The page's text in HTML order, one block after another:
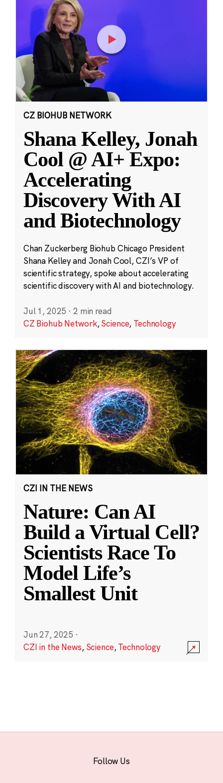
CZ BIOHUB NETWORK
Shana Kelley, Jonah
Cool @ AI+ Expo:
Accelerating
Discovery With AI
and Biotechnology
Chan Zuckerberg Biohub Chicago President
Shana Kelley and Jonah Cool, CZI’s VP of
scientific strategy, spoke about accelerating
scientific discovery with AI and biotechnology.
Jul 1, 2025 · 2 min read
CZ Biohub Network,Science, Technology
CZI IN THE NEWS
Nature: Can AI
Build a Virtual Cell?
Scientists Race To
Model Life’s
Smallest Unit
Jun 27, 2025 ·
CZI in the News, Science,Technology
Follow Us